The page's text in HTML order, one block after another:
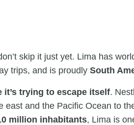
skip it just yet. Lima has
trips, and is proudly South
it’s trying to escape itself.
east and the Pacific Ocean to
million inhabitants, Lima is